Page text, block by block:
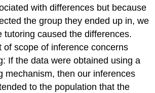
with differences but because
the group they ended up in, we
tutoring caused the differences.
of scope of inference concerns
If the data were obtained using a
mechanism, then our inferences
to the population that the